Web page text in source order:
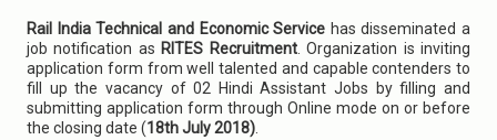
Rail India Technical and Economic Service has disseminated a
job notification as RITES Recruitment. Organization is inviting
application form from well talented and capable contenders to
fill up the vacancy of 02 Hindi Assistant Jobs by filling and
submitting application form through Online mode on or before
the closing date (18th July 2018)